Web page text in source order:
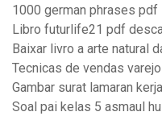
1000 german phrases pdf
Libro futurlife21 pdf
Baixar livro a arte natural
Tecnicas de vendas
Gambar surat lamaran
Soal pai kelas 5 asmaul